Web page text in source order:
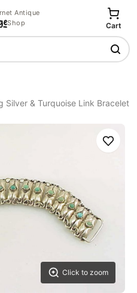
Antique
Shop
Cart
Silver & Turquoise Link Bracelet
Click to zoom
Save